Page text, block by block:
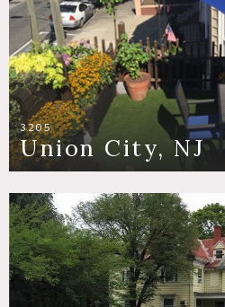
3205
Union City, NJ